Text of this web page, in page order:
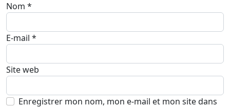
Nom *
E-mail *
Site web
Enregistrer mon nom, mon e-mail et mon site dans